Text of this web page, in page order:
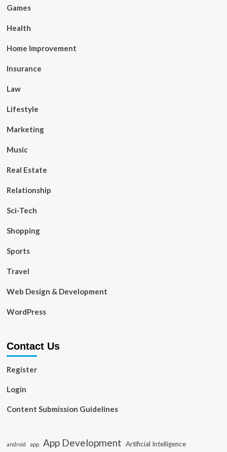
Games
Health
Home Improvement
Insurance
Law
Lifestyle
Marketing
Music
Real Estate
Relationship
Sci-Tech
Shopping
Sports
Travel
Web Design & Development
WordPress
Contact Us
Register
Login
Content Submission Guidelines
android app App Development Artificial Intelligence